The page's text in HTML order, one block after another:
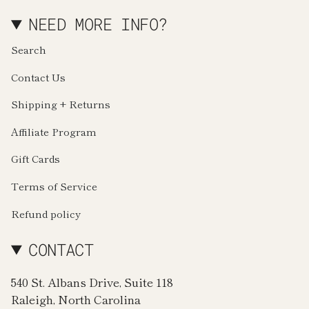
NEED MORE INFO?
Search
Contact Us
Shipping + Returns
Affiliate Program
Gift Cards
Terms of Service
Refund policy
CONTACT
540 St. Albans Drive, Suite 118
Raleigh, North Carolina